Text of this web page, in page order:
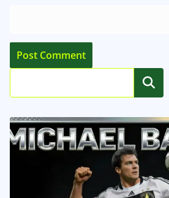
Search